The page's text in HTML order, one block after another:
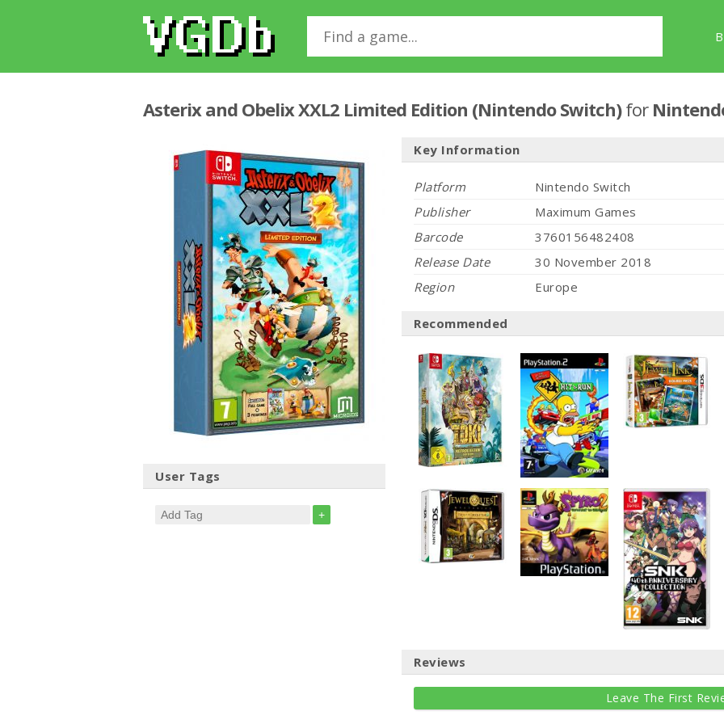
Asterix and Obelix XXL2 Limited Edition (Nintendo Switch)for
User Tags
+
Key Information
Platform
Nintendo Switch
Publisher
Maximum Games
Barcode
3760156482408
Release Date
30 November 2018
Region
Europe
Recommended
Reviews
Leave The First